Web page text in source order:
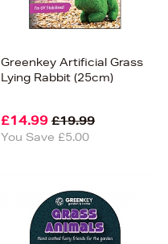
Greenkey Artificial Grass
Lying Rabbit (25cm)
£14.99 £19.99
You Save £5.00